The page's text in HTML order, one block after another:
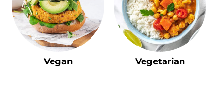
Vegan Vegetarian